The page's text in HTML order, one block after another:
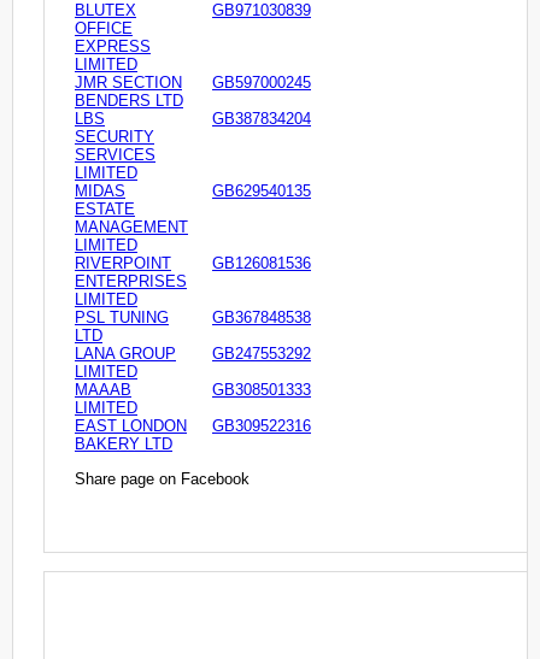
BLUTEX
OFFICE
EXPRESS
LIMITED
GB971030839
JMR SECTION
BENDERS LTD
GB597000245
LBS
SECURITY
SERVICES
LIMITED
GB387834204
MIDAS
ESTATE
MANAGEMENT
LIMITED
GB629540135
RIVERPOINT
ENTERPRISES
LIMITED
GB126081536
PSL TUNING
LTD
GB367848538
LANA GROUP
LIMITED
GB247553292
MAAAB
LIMITED
GB308501333
EAST LONDON
BAKERY LTD
GB309522316
Share page on Facebook